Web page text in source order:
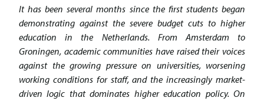
It has been several months since the first students began
demonstrating against the severe budget cuts to higher
education in the Netherlands. From Amsterdam to
Groningen, academic communities have raised their voices
against the growing pressure on universities, worsening
working conditions for staff, and the increasingly market-
driven logic that dominates higher education policy. On